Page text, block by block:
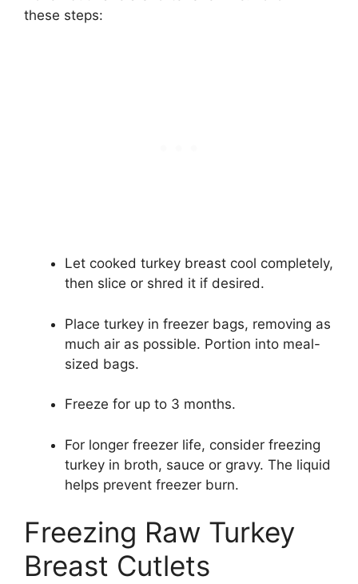
these steps:
Let cooked turkey breast cool completely,
then slice or shred it if desired.
Place turkey in freezer bags, removing as
much air as possible. Portion into meal-
sized bags.
Freeze for up to 3 months.
For longer freezer life, consider freezing
turkey in broth, sauce or gravy. The liquid
helps prevent freezer burn.
Freezing Raw Turkey
Breast Cutlets